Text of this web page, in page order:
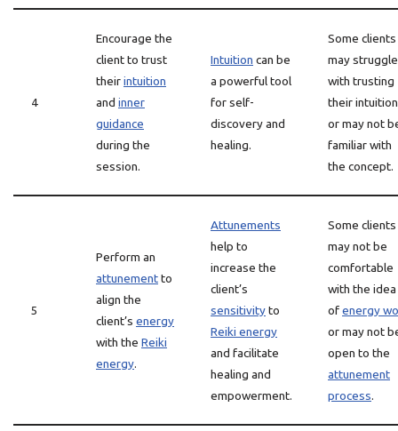
4
Encourage the
client to trust
theirintuition
and inner
guidance
during the
session.
Intuition can be
a powerful tool
for self-
discovery and
healing.
Some clients
may struggle
with trusting
their intuition
or may not
familiar with
the concept.
5
Perform an
attunementto
align the
client’s energy
with the Reiki
energy.
Attunements
help to
increase the
client’s
sensitivityto
Reiki energy
and facilitate
healing and
empowerment.
Some clients
may not be
comfortable
with the idea
ofenergy
or may not
open to the
attunement
process.